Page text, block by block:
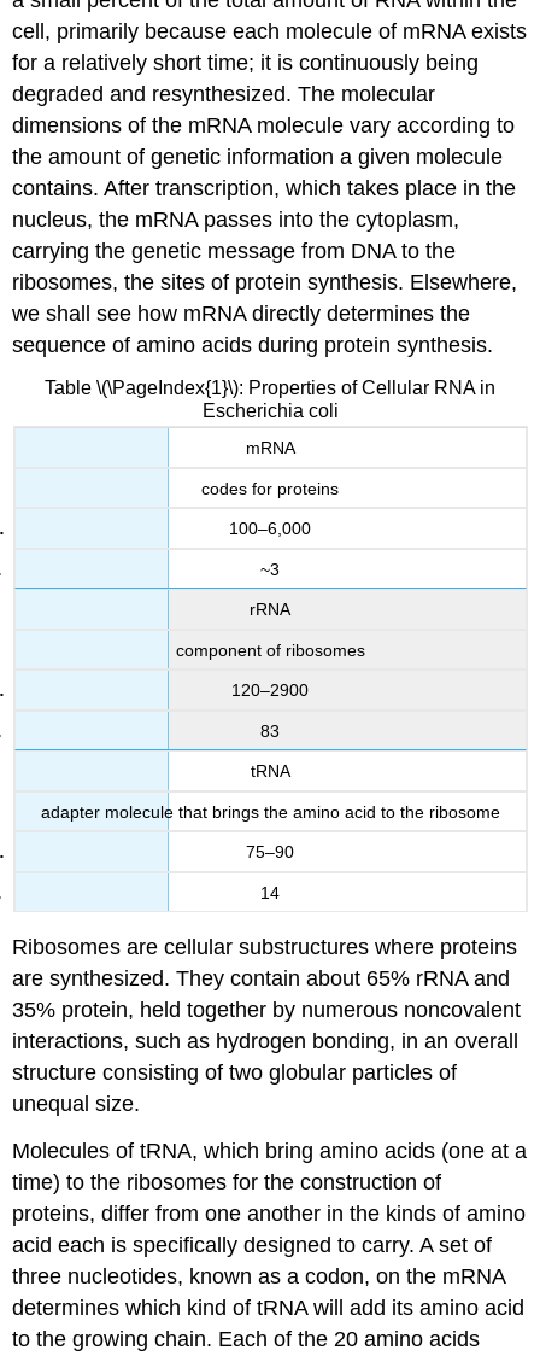
cell, primarily because each molecule of mRNA exists
for a relatively short time; it is continuously being
degraded and resynthesized. The molecular
dimensions of the mRNA molecule vary according to
the amount of genetic information a given molecule
contains. After transcription, which takes place in the
nucleus, the mRNA passes into the cytoplasm,
carrying the genetic message from DNA to the
ribosomes, the sites of protein synthesis. Elsewhere,
we shall see how mRNA directly determines the
sequence of amino acids during protein synthesis.
Table \(\PageIndex{1}\): Properties of Cellular RNA in
Escherichia coli
mRNA
codes for proteins
100–6,000
~3
rRNA
component of ribosomes
120–2900
83
tRNA
adapter molecule that brings the amino acid to the ribosome
75–90
14
Ribosomes are cellular substructures where proteins
are synthesized. They contain about 65% rRNA and
35% protein, held together by numerous noncovalent
interactions, such as hydrogen bonding, in an overall
structure consisting of two globular particles of
unequal size.
Molecules of tRNA, which bring amino acids (one at a
time) to the ribosomes for the construction of
proteins, differ from one another in the kinds of amino
acid each is specifically designed to carry. A set of
three nucleotides, known as a codon, on the mRNA
determines which kind of tRNA will add its amino acid
to the growing chain. Each of the 20 amino acids